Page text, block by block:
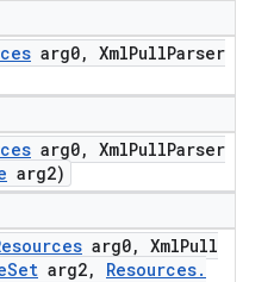
arg0, XmlPullParser
arg0, XmlPullParser
arg2)
arg0, XmlPull
Set arg2, Resources.